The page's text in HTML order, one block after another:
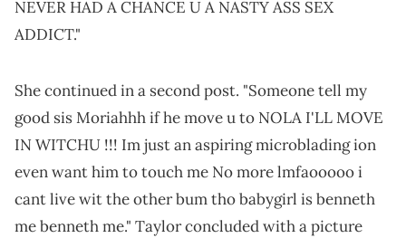
NEVER HAD A CHANCE U A NASTY ASS SEX
ADDICT."
She continued in a second post. "Someone tell my
good sis Moriahhh if he move u to NOLA I'LL MOVE
IN WITCHU !!! Im just an aspiring microblading ion
even want him to touch me No more lmfaooooo i
cant live wit the other bum tho babygirl is benneth
me benneth me." Taylor concluded with a picture